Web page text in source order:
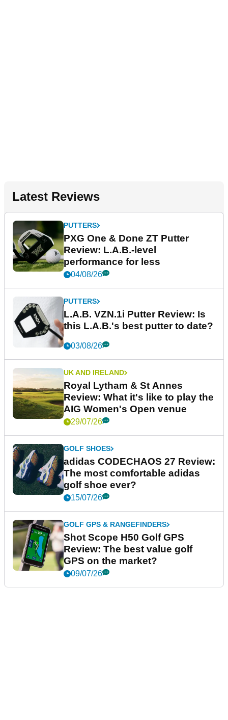
Latest Reviews
PUTTERS
PXG One & Done ZT Putter
Review: L.A.B.-level
performance for less
04/08/26
PUTTERS
L.A.B. VZN.1i Putter Review: Is
this L.A.B.'s best putter to date?
03/08/26
UK AND IRELAND
Royal Lytham & St Annes
Review: What it's like to play the
AIG Women's Open venue
29/07/26
GOLF SHOES
adidas CODECHAOS 27 Review:
The most comfortable adidas
golf shoe ever?
15/07/26
GOLF GPS & RANGEFINDERS
Shot Scope H50 Golf GPS
Review: The best value golf
GPS on the market?
09/07/26